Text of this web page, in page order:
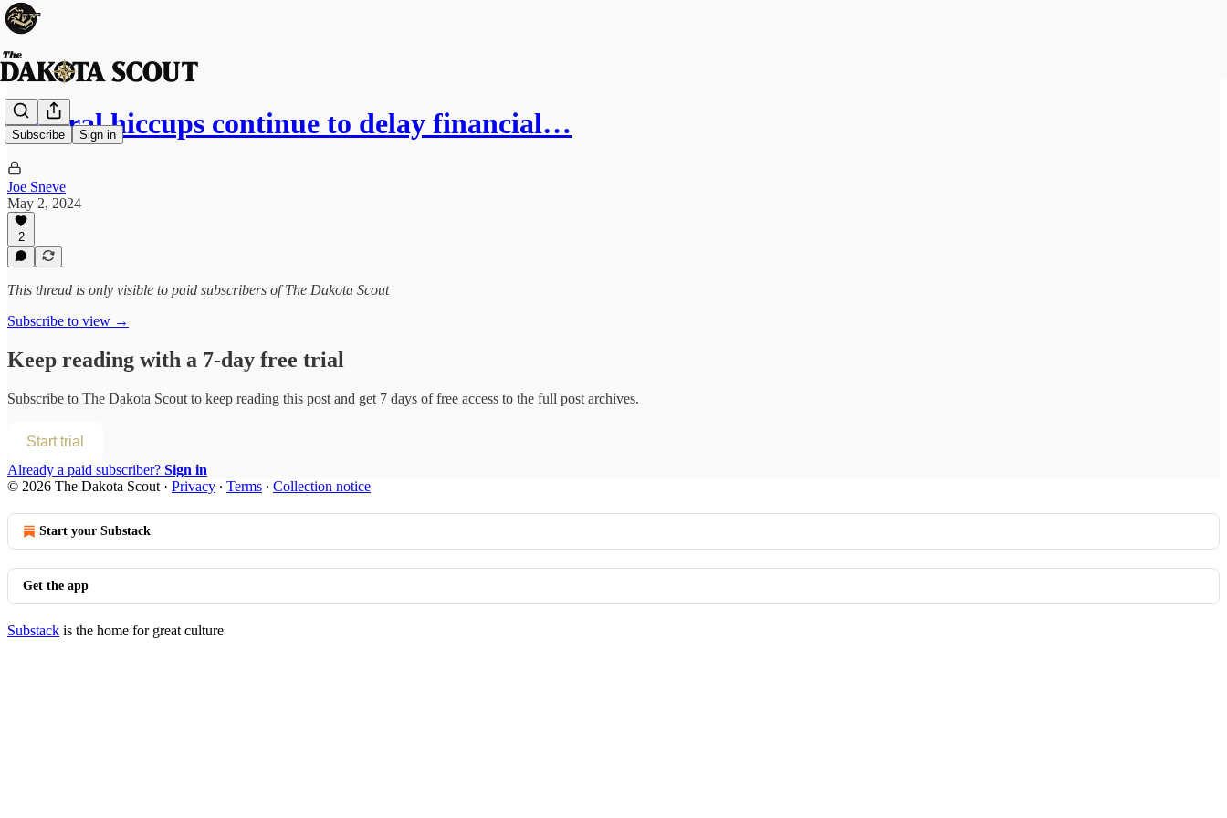
Subscribe Sign in
Federal hiccups continue to delay financial…
Joe Sneve
May 2, 2024
2
This thread is only visible to paid subscribers of The Dakota Scout
Subscribe to view →
Keep reading with a 7-day free trial
Subscribe to The Dakota Scout to keep reading this post and get 7 days of free access to the full post archives.
Start trial
Already a paid subscriber? Sign in
© 2026 The Dakota Scout · Privacy ∙ Terms ∙ Collection notice
Start your Substack
Get the app
Substack is the home for great culture